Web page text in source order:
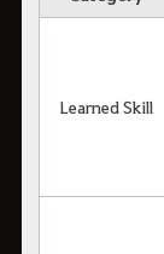
Learned Skill